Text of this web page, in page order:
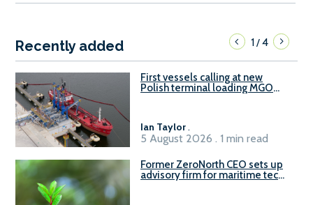
Recently added 1/4
First vessels calling at new
Polish terminal loading MGO
Ian Taylor .
5 August 2026 . 1 min read
Former ZeroNorth CEO sets up
advisory firm for maritime tech